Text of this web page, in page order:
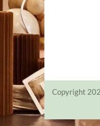
Copyright